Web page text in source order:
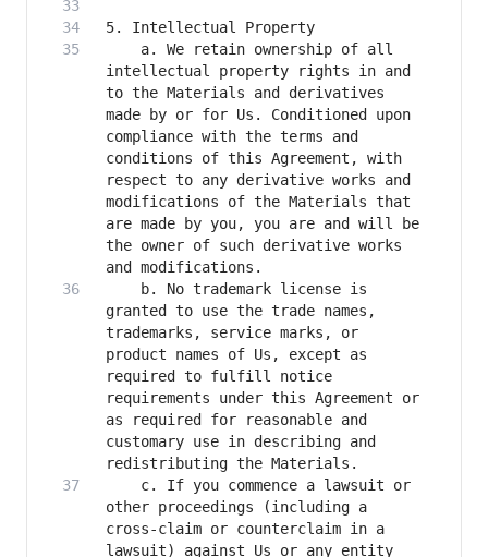
    a. We retain ownership of all
intellectual property rights in and
to the Materials and derivatives
made by or for Us. Conditioned upon
compliance with the terms and
conditions of this Agreement, with
respect to any derivative works and
modifications of the Materials that
are made by you, you are and will be
the owner of such derivative works
    b. No trademark license is
granted to use the trade names,
trademarks, service marks, or
product names of Us, except as
required to fulfill notice
requirements under this Agreement or
as required for reasonable and
customary use in describing and
    c. If you commence a lawsuit or
other proceedings (including a
cross-claim or counterclaim in a
lawsuit) against Us or any entity